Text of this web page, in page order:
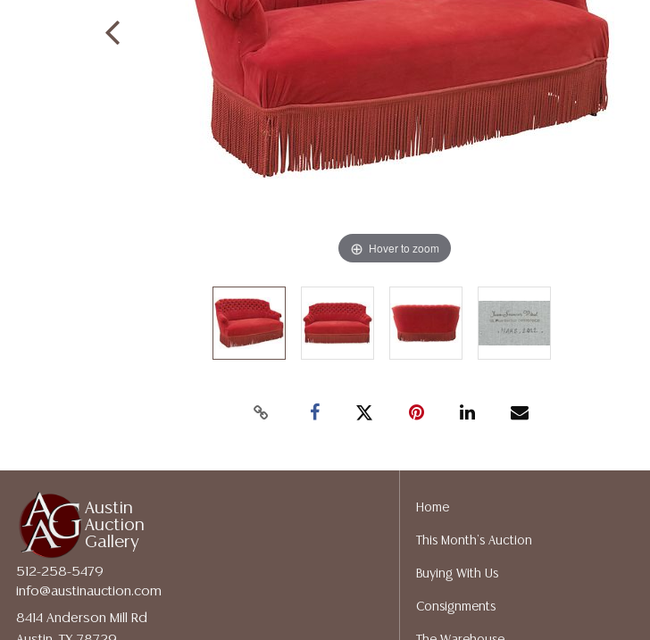
Hover to zoom
Austin
Auction
Gallery
512-258-5479
info@austinauction.com
8414 Anderson Mill Rd
Home
This Month's Auction
Buying With Us
Consignments